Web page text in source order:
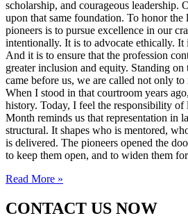
scholarship, and courageous leadership.
upon that same foundation. To honor
pioneers is to pursue excellence in our
intentionally. It is to advocate ethically.
And it is to ensure that the profession
greater inclusion and equity. Standing
came before us, we are called not only
When I stood in that courtroom years
history. Today, I feel the responsibility
Month reminds us that representation in
structural. It shapes who is mentored,
is delivered. The pioneers opened the
to keep them open, and to widen them
Read More »
CONTACT US NOW